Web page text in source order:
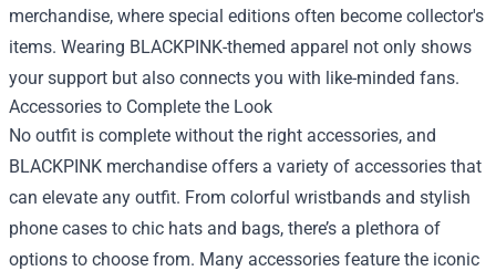
merchandise, where special editions often become collector's
items. Wearing BLACKPINK-themed apparel not only shows
your support but also connects you with like-minded fans.
Accessories to Complete the Look
No outfit is complete without the right accessories, and
BLACKPINK merchandise offers a variety of accessories that
can elevate any outfit. From colorful wristbands and stylish
phone cases to chic hats and bags, there’s a plethora of
options to choose from. Many accessories feature the iconic